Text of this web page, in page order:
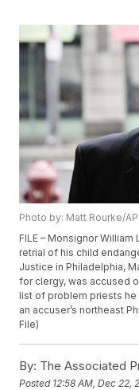
Photo by: Matt Rourke/AP
FILE – Monsignor
retrial of his child
Justice in Philadelphia,
for clergy, was accused
list of problem priests he
an accuser’s northeast
File)
By: The Associated
Posted 12:58 AM, Dec 22,